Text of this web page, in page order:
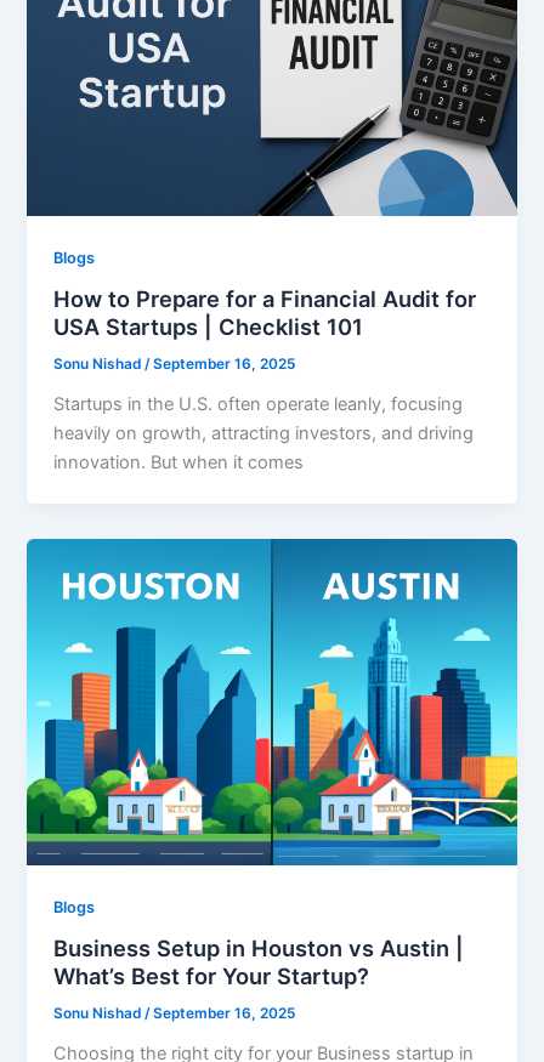
Blogs
How to Prepare for a Financial Audit for
USA Startups | Checklist 101
Sonu Nishad/September 16, 2025
Startups in the U.S. often operate leanly, focusing
heavily on growth, attracting investors, and driving
innovation. But when it comes
Blogs
Business Setup in Houston vs Austin |
What’s Best for Your Startup?
Sonu Nishad/September 16, 2025
Choosing the right city for your Business startup in